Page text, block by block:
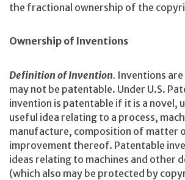
the fractional ownership of the
Ownership of Inventions
Definition of Invention. Inventions are
may not be patentable. Under U.S.
invention is patentable if it is a novel,
useful idea relating to a process,
manufacture, composition of matter
improvement thereof. Patentable
ideas relating to machines and other
(which also may be protected by